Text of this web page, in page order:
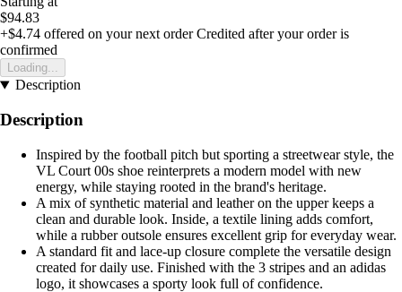
$94.83
+$4.74 offered on your next order Credited after your order is
confirmed
Loading...
Description
Description
Inspired by the football pitch but sporting a streetwear style, the
VL Court 00s shoe reinterprets a modern model with new
energy, while staying rooted in the brand's heritage.
A mix of synthetic material and leather on the upper keeps a
clean and durable look. Inside, a textile lining adds comfort,
while a rubber outsole ensures excellent grip for everyday wear.
A standard fit and lace-up closure complete the versatile design
created for daily use. Finished with the 3 stripes and an adidas
logo, it showcases a sporty look full of confidence.